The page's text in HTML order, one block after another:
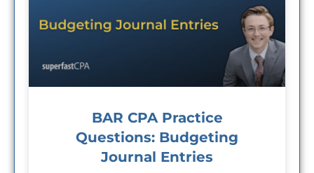
BAR CPA Practice
Questions: Budgeting
Journal Entries